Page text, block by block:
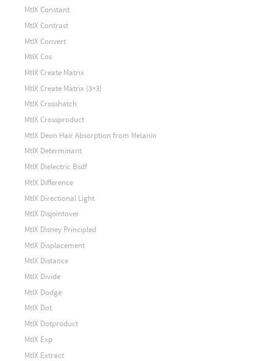
MtlX Constant
MtlX Contrast
MtlX Convert
MtlX Cos
MtlX Create Matrix
MtlX Create Matrix (3×3)
MtlX Crosshatch
MtlX Crossproduct
MtlX Deon Hair Absorption from Melanin
MtlX Determinant
MtlX Dielectric Bsdf
MtlX Difference
MtlX Directional Light
MtlX Disjointover
MtlX Disney Principled
MtlX Displacement
MtlX Distance
MtlX Divide
MtlX Dodge
MtlX Dot
MtlX Dotproduct
MtlX Exp
MtlX Extract